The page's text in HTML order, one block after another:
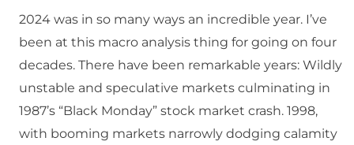
2024 was in so many ways an incredible year. I’ve
been at this macro analysis thing for going on four
decades. There have been remarkable years: Wildly
unstable and speculative markets culminating in
1987’s “Black Monday” stock market crash. 1998,
with booming markets narrowly dodging calamity